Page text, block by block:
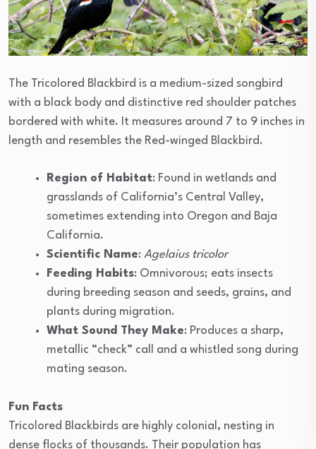
The Tricolored Blackbird is a medium-sized songbird
with a black body and distinctive red shoulder patches
bordered with white. It measures around 7 to 9 inches in
length and resembles the Red-winged Blackbird.
Region of Habitat: Found in wetlands and
grasslands of California’s Central Valley,
sometimes extending into Oregon and Baja
California.
Scientific Name: Agelaius tricolor
Feeding Habits: Omnivorous; eats insects
during breeding season and seeds, grains, and
plants during migration.
What Sound They Make: Produces a sharp,
metallic “check” call and a whistled song during
mating season.
Fun Facts
Tricolored Blackbirds are highly colonial, nesting in
dense flocks of thousands. Their population has